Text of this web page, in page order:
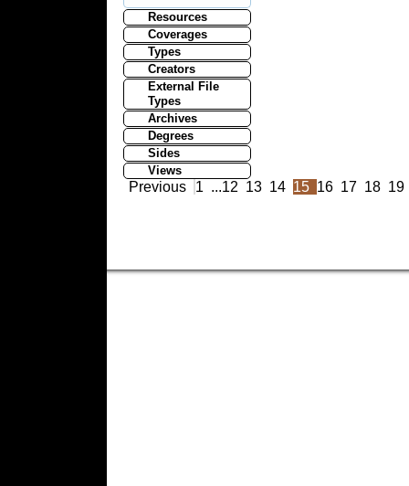
Resources
Coverages
Types
Creators
External File
Types
Archives
Degrees
Sides
Views
Previous 1 ...12 13 14 15 16 17 18 19